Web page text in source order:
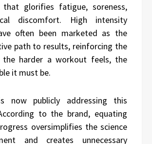
that glorifies fatigue, soreness,
discomfort. High intensity
often been marketed as the
path to results, reinforcing the
harder a workout feels, the
it must be.
now publicly addressing this
to the brand, equating
oversimplifies the science
and creates unnecessary